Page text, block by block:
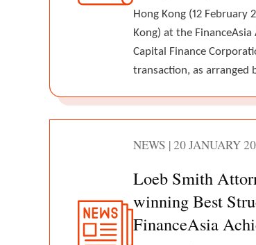
Hong Kong (12 February
Kong) at the
Capital Finance
transaction, as arranged
NEWS | 20 JANUARY
Loeb Smith
winning Best
FinanceAsia